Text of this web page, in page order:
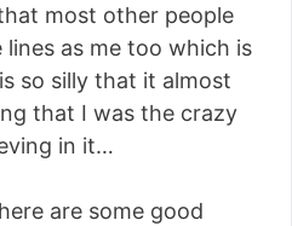
most other people
as me too which is
so silly that it almost
that I was the crazy
in it…
are some good